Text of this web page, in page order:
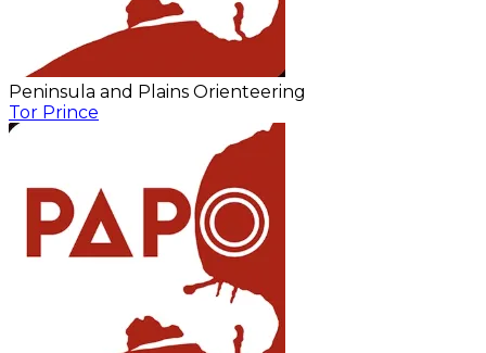
Peninsula and Plains Orienteering
Tor Prince